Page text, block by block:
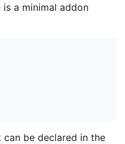
is a minimal addon
be declared in the